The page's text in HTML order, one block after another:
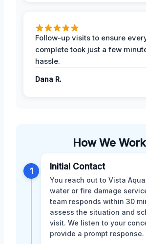
Follow-up visits to ensure
complete took just a few
hassle.
Dana R.
How We Work
1 Initial Contact
You reach out to Vista
water or fire damage
team responds within 30
assess the situation and
visit. We listen to your
provide a prompt response.